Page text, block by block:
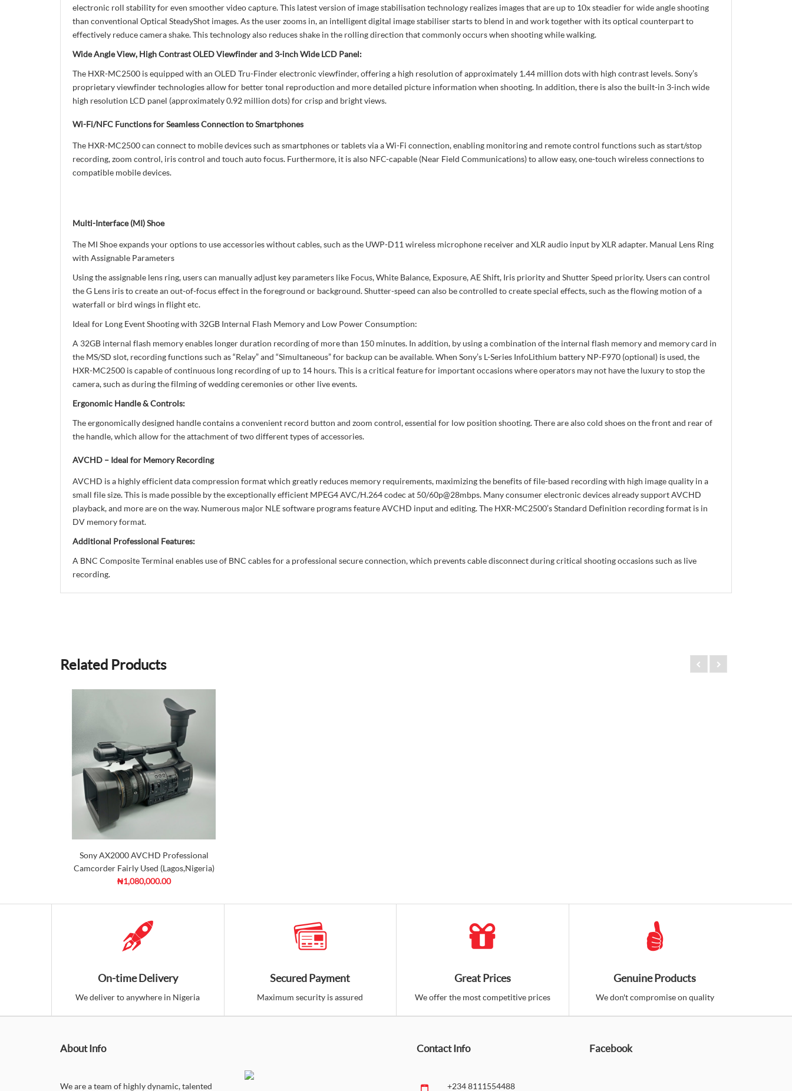
electronic roll stability for even smoother video capture. This latest version of image stabilisation technology realizes images that are up to 10x steadier for wide angle shooting
than conventional Optical SteadyShot images. As the user zooms in, an intelligent digital image stabiliser starts to blend in and work together with its optical counterpart to
effectively reduce camera shake. This technology also reduces shake in the rolling direction that commonly occurs when shooting while walking.
Wide Angle View, High Contrast OLED Viewfinder and 3-inch Wide LCD Panel:
The HXR-MC2500 is equipped with an OLED Tru-Finder electronic viewfinder, offering a high resolution of approximately 1.44 million dots with high contrast levels. Sony’s
proprietary viewfinder technologies allow for better tonal reproduction and more detailed picture information when shooting. In addition, there is also the built-in 3-inch wide
high resolution LCD panel (approximately 0.92 million dots) for crisp and bright views.
Wi-Fi/NFC Functions for Seamless Connection to Smartphones
The HXR-MC2500 can connect to mobile devices such as smartphones or tablets via a Wi-Fi connection, enabling monitoring and remote control functions such as start/stop
recording, zoom control, iris control and touch auto focus. Furthermore, it is also NFC-capable (Near Field Communications) to allow easy, one-touch wireless connections to
compatible mobile devices.
Multi-Interface (MI) Shoe
The MI Shoe expands your options to use accessories without cables, such as the UWP-D11 wireless microphone receiver and XLR audio input by XLR adapter. Manual Lens Ring
with Assignable Parameters
Using the assignable lens ring, users can manually adjust key parameters like Focus, White Balance, Exposure, AE Shift, Iris priority and Shutter Speed priority. Users can control
the G Lens iris to create an out-of-focus effect in the foreground or background. Shutter-speed can also be controlled to create special effects, such as the flowing motion of a
waterfall or bird wings in flight etc.
Ideal for Long Event Shooting with 32GB Internal Flash Memory and Low Power Consumption:
A 32GB internal flash memory enables longer duration recording of more than 150 minutes. In addition, by using a combination of the internal flash memory and memory card in
the MS/SD slot, recording functions such as “Relay” and “Simultaneous” for backup can be available. When Sony’s L-Series InfoLithium battery NP-F970 (optional) is used, the
HXR-MC2500 is capable of continuous long recording of up to 14 hours. This is a critical feature for important occasions where operators may not have the luxury to stop the
camera, such as during the filming of wedding ceremonies or other live events.
Ergonomic Handle & Controls:
The ergonomically designed handle contains a convenient record button and zoom control, essential for low position shooting. There are also cold shoes on the front and rear of
the handle, which allow for the attachment of two different types of accessories.
AVCHD – Ideal for Memory Recording
AVCHD is a highly efficient data compression format which greatly reduces memory requirements, maximizing the benefits of file-based recording with high image quality in a
small file size. This is made possible by the exceptionally efficient MPEG4 AVC/H.264 codec at 50/60p@28mbps. Many consumer electronic devices already support AVCHD
playback, and more are on the way. Numerous major NLE software programs feature AVCHD input and editing. The HXR-MC2500’s Standard Definition recording format is in
DV memory format.
Additional Professional Features:
A BNC Composite Terminal enables use of BNC cables for a professional secure connection, which prevents cable disconnect during critical shooting occasions such as live
recording.
Related Products
Sony AX2000 AVCHD Professional
Camcorder Fairly Used (Lagos,Nigeria)
₦1,080,000.00
On-time Delivery
We deliver to anywhere in Nigeria
Secured Payment
Maximum security is assured
Great Prices
We offer the most competitive prices
Genuine Products
We don't compromise on quality
About Info
We are a team of highly dynamic, talented
Contact Info
+234 8111554488
Facebook